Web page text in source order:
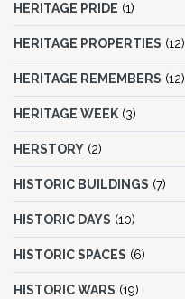
HERITAGE PRIDE (1)
HERITAGE PROPERTIES (12)
HERITAGE REMEMBERS (12)
HERITAGE WEEK (3)
HERSTORY (2)
HISTORIC BUILDINGS (7)
HISTORIC DAYS (10)
HISTORIC SPACES (6)
HISTORIC WARS (19)